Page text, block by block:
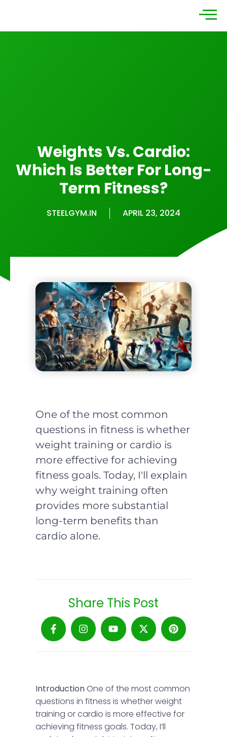
Weights Vs. Cardio:
Which Is Better For Long-
Term Fitness?
STEELGYM.IN APRIL 23, 2024
One of the most common
questions in fitness is whether
weight training or cardio is
more effective for achieving
fitness goals. Today, I'll explain
why weight training often
provides more substantial
long-term benefits than
cardio alone.
Share This Post
IntroductionOne of the most common
questions in fitness is whether weight
training or cardio is more effective for
achieving fitness goals. Today, I’ll